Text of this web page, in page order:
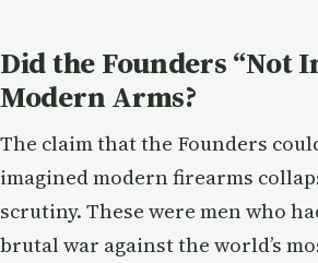
Did the Founders “Not
Modern Arms?
The claim that the Founders
imagined modern firearms
scrutiny. These were men who
brutal war against the world’s